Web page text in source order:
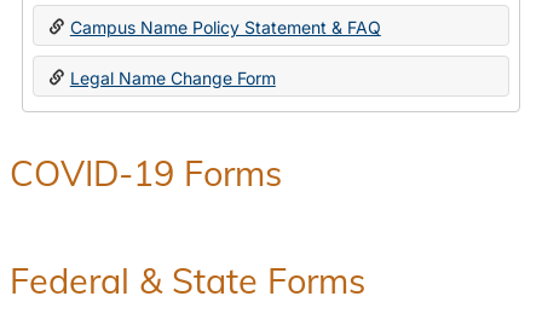
Change
Forms
Campus Name Policy Statement & FAQ
Legal Name Change Form
COVID-19 Forms
Federal & State Forms